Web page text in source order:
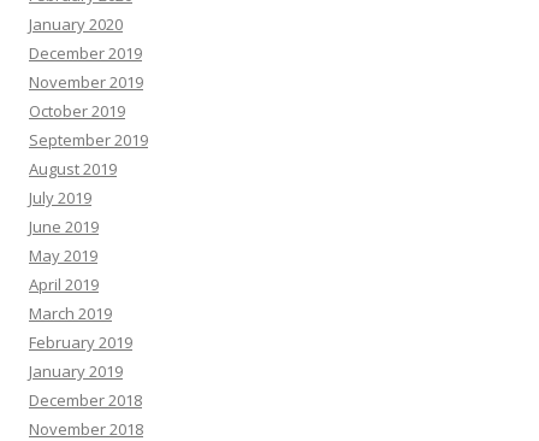
January 2020
December 2019
November 2019
October 2019
September 2019
August 2019
July 2019
June 2019
May 2019
April 2019
March 2019
February 2019
January 2019
December 2018
November 2018